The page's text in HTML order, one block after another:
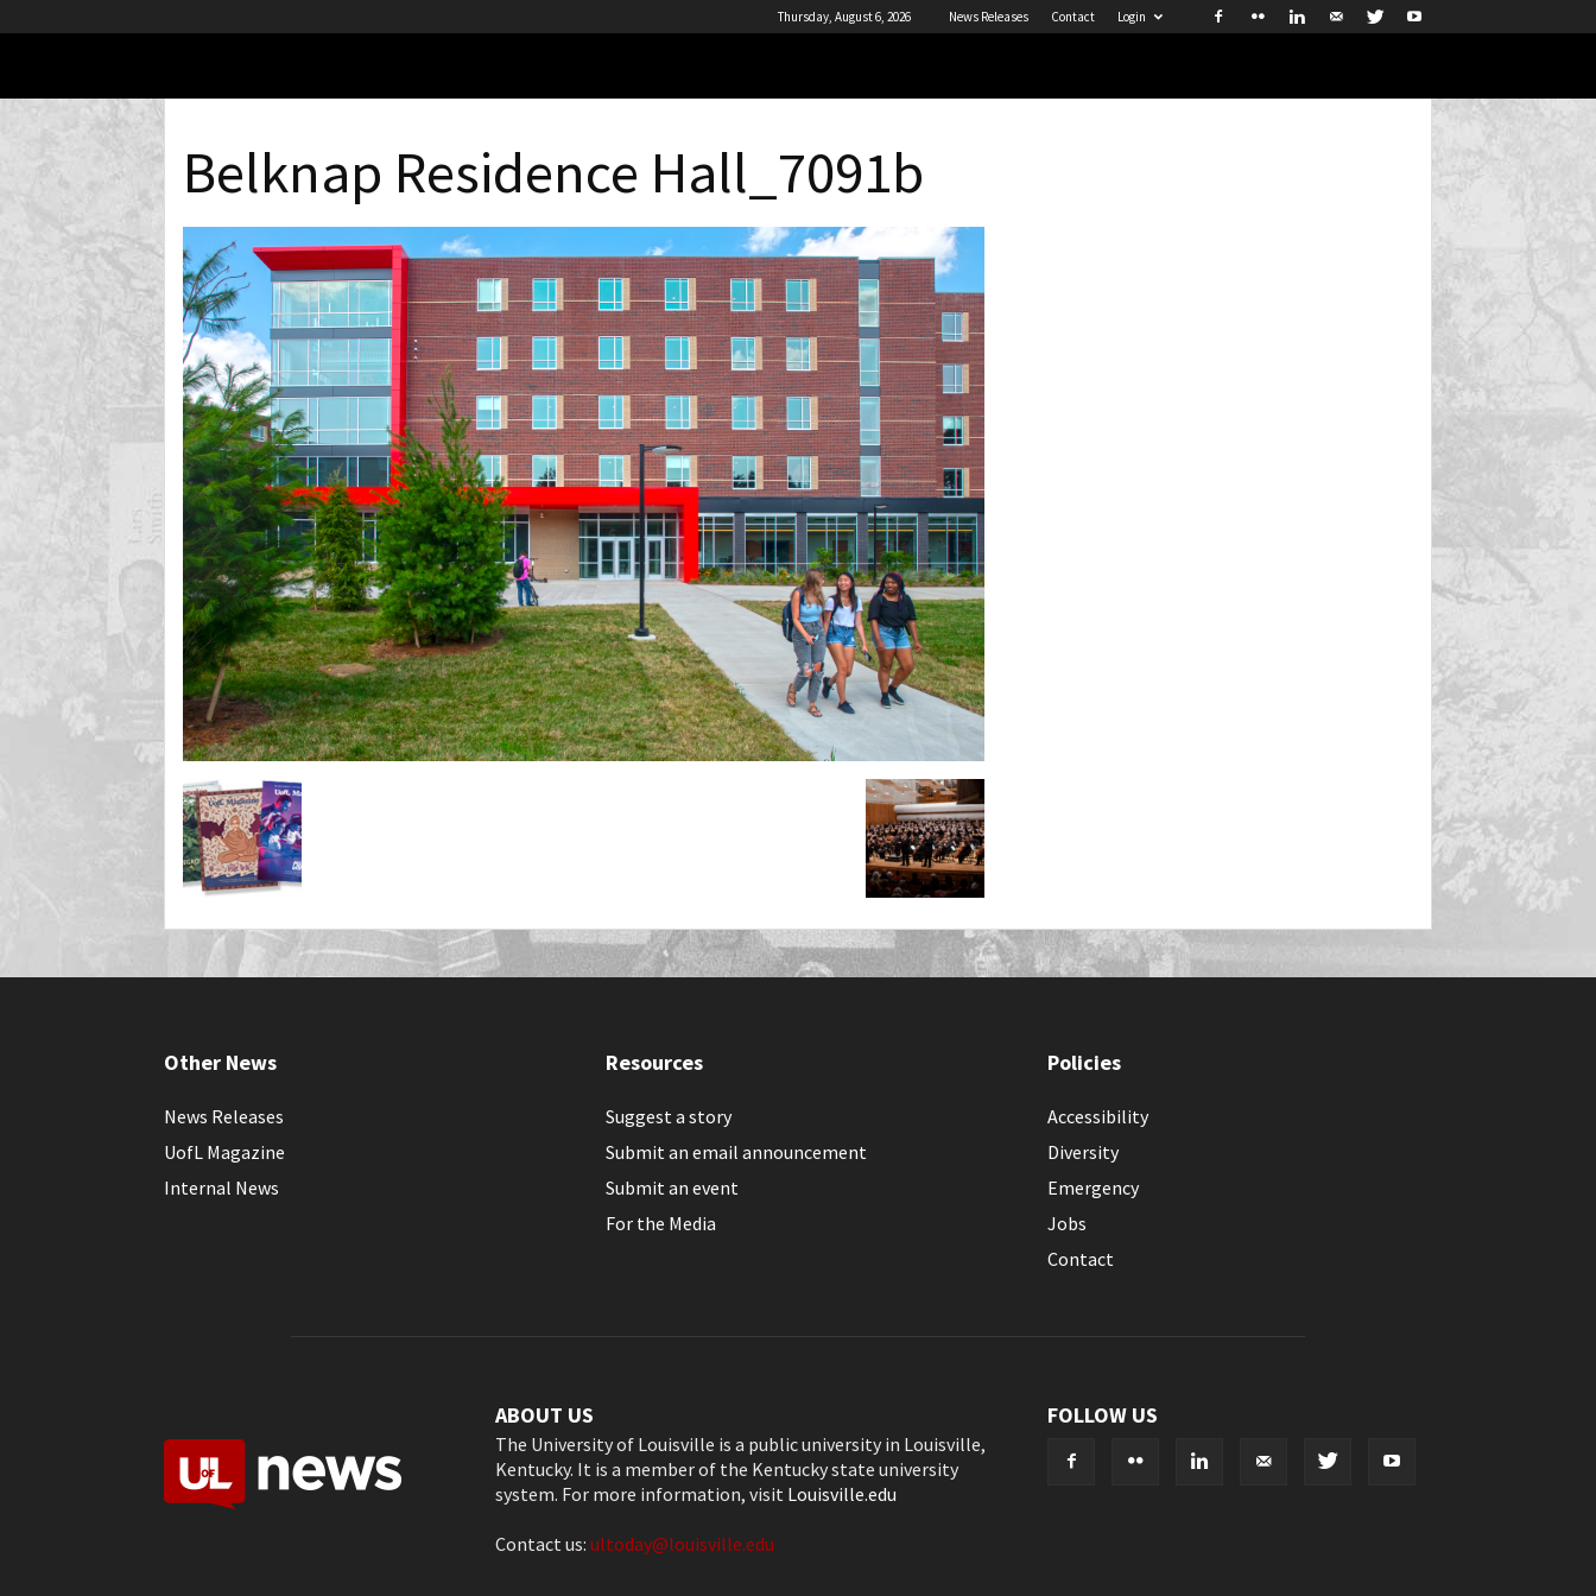
Thursday, August 6, 2026 News Releases Contact Login
Belknap Residence Hall_7091b
Other News
News Releases
UofL Magazine
Internal News
Resources
Suggest a story
Submit an email announcement
Submit an event
For the Media
Policies
Accessibility
Diversity
Emergency
Jobs
Contact
ABOUT US
The University of Louisville is a public university in Louisville,
Kentucky. It is a member of the Kentucky state university
system. For more information, visit Louisville.edu
Contact us: ultoday@louisville.edu
FOLLOW US